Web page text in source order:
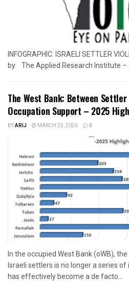
INFOGRAPHIC: ISRAELI SETTLER
by: The Applied Research Institute –
The West Bank: Between
Occupation Support – 2025
BYARIJ MARCH 25, 2026 0
In the occupied West Bank (oWB),
Israeli settlers is no longer a series
has effectively become a de facto...